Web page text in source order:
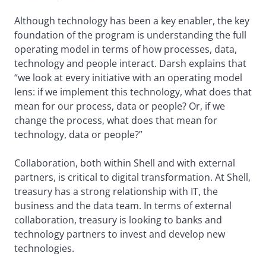
Although technology has been a key enabler, the key
foundation of the program is understanding the full
operating model in terms of how processes, data,
technology and people interact. Darsh explains that
“we look at every initiative with an operating model
lens: if we implement this technology, what does that
mean for our process, data or people? Or, if we
change the process, what does that mean for
technology, data or people?”
Collaboration, both within Shell and with external
partners, is critical to digital transformation. At Shell,
treasury has a strong relationship with IT, the
business and the data team. In terms of external
collaboration, treasury is looking to banks and
technology partners to invest and develop new
technologies.